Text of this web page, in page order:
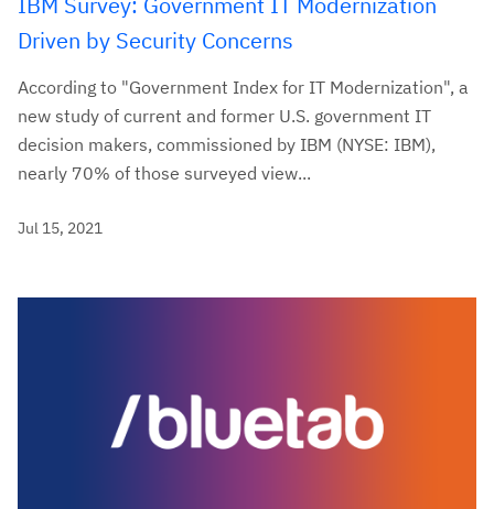
Driven by Security Concerns
According to "Government Index for IT Modernization", a
new study of current and former U.S. government IT
decision makers, commissioned by IBM (NYSE: IBM),
nearly 70% of those surveyed view...
Jul 15, 2021